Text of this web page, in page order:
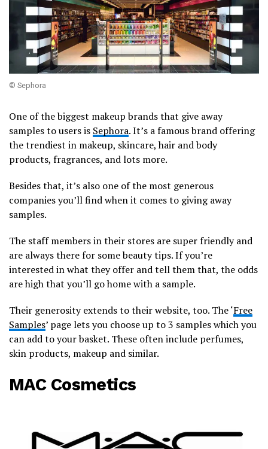
© Sephora
One of the biggest makeup brands that give away
samples to users is Sephora. It’s a famous brand offering
the trendiest in makeup, skincare, hair and body
products, fragrances, and lots more.
Besides that, it’s also one of the most generous
companies you’ll find when it comes to giving away
samples.
The staff members in their stores are super friendly and
are always there for some beauty tips. If you’re
interested in what they offer and tell them that, the odds
are high that you’ll go home with a sample.
Their generosity extends to their website, too. The ‘Free
Samples’ page lets you choose up to 3 samples which you
can add to your basket. These often include perfumes,
skin products, makeup and similar.
MAC Cosmetics